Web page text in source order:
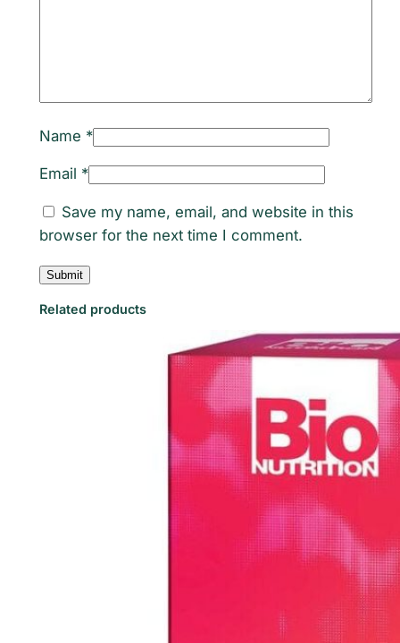
t
i
y
Name *
Email *
Save my name, email, and website in this
browser for the next time I comment.
Related products